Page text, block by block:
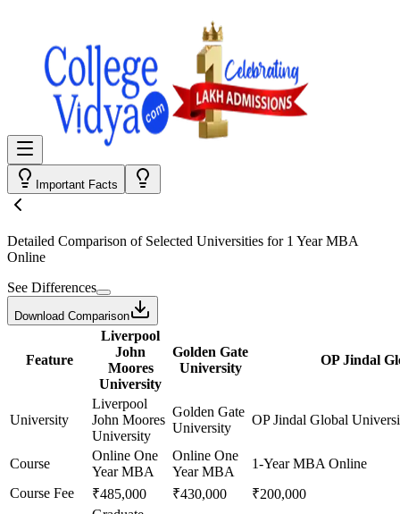
Important Facts
Detailed Comparison of Selected Universities for 1 Year MBA
Online
See Differences
Download Comparison
Feature
Liverpool
John
Moores
University
Golden Gate
University
OP Jindal
University
Liverpool
John Moores
University
Golden Gate
University
OP Jindal Global
Course
Online One
Year MBA
Online One
Year MBA
1-Year MBA Online
Course Fee
₹485,000 ₹430,000 ₹200,000